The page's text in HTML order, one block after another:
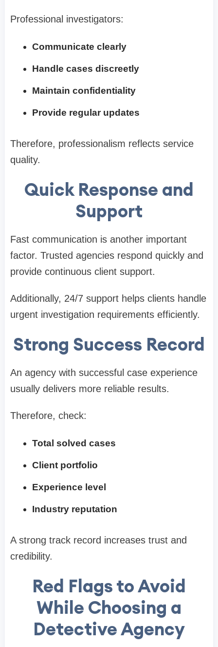
Professional investigators:
Communicate clearly
Handle cases discreetly
Maintain confidentiality
Provide regular updates
Therefore, professionalism reflects service
quality.
Quick Response and
Support
Fast communication is another important
factor. Trusted agencies respond quickly and
provide continuous client support.
Additionally, 24/7 support helps clients handle
urgent investigation requirements efficiently.
Strong Success Record
An agency with successful case experience
usually delivers more reliable results.
Therefore, check:
Total solved cases
Client portfolio
Experience level
Industry reputation
A strong track record increases trust and
credibility.
Red Flags to Avoid
While Choosing a
Detective Agency